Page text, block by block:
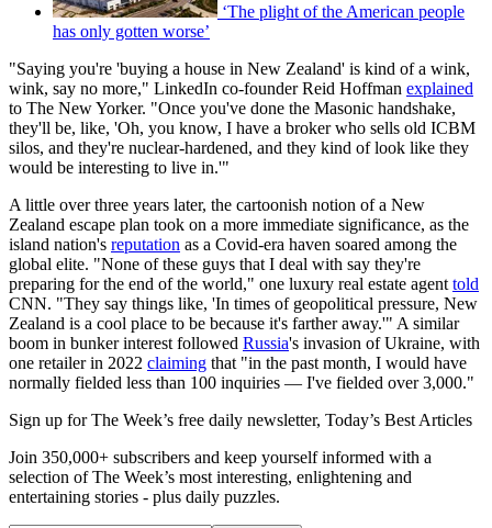
‘The plight of the American people
has only gotten worse’
"Saying you're 'buying a house in New Zealand' is kind of a wink,
wink, say no more," LinkedIn co-founder Reid Hoffman explained
to The New Yorker. "Once you've done the Masonic handshake,
they'll be, like, 'Oh, you know, I have a broker who sells old ICBM
silos, and they're nuclear-hardened, and they kind of look like they
would be interesting to live in.'"
A little over three years later, the cartoonish notion of a New
Zealand escape plan took on a more immediate significance, as the
island nation's reputation as a Covid-era haven soared among the
global elite. "None of these guys that I deal with say they're
preparing for the end of the world," one luxury real estate agent told
CNN. "They say things like, 'In times of geopolitical pressure, New
Zealand is a cool place to be because it's farther away.'" A similar
boom in bunker interest followed Russia's invasion of Ukraine, with
one retailer in 2022 claiming that "in the past month, I would have
normally fielded less than 100 inquiries — I've fielded over 3,000."
Sign up for The Week’s free daily newsletter, Today’s Best Articles
Join 350,000+ subscribers and keep yourself informed with a
selection of The Week’s most interesting, enlightening and
entertaining stories - plus daily puzzles.